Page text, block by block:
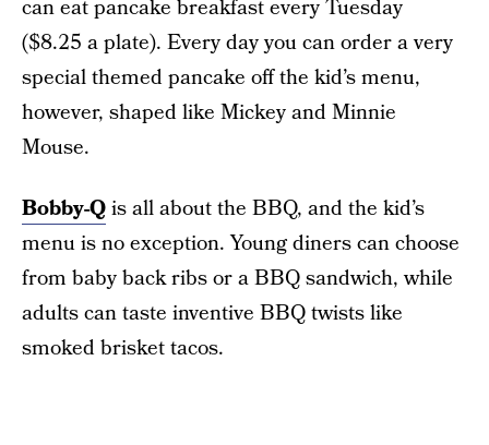
can eat pancake breakfast every Tuesday
($8.25 a plate). Every day you can order a very
special themed pancake off the kid’s menu,
however, shaped like Mickey and Minnie
Mouse.
Bobby-Qis all about the BBQ, and the kid’s
menu is no exception. Young diners can choose
from baby back ribs or a BBQ sandwich, while
adults can taste inventive BBQ twists like
smoked brisket tacos.